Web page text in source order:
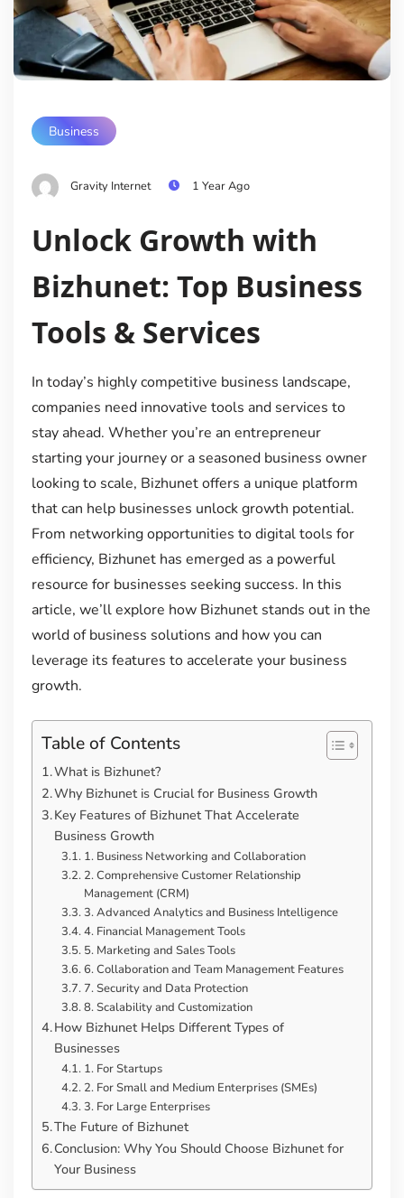
Business
Gravity Internet 1 Year Ago
Unlock Growth with
Bizhunet: Top Business
Tools & Services
In today’s highly competitive business landscape,
companies need innovative tools and services to
stay ahead. Whether you’re an entrepreneur
starting your journey or a seasoned business owner
looking to scale, Bizhunet offers a unique platform
that can help businesses unlock growth potential.
From networking opportunities to digital tools for
efficiency, Bizhunet has emerged as a powerful
resource for businesses seeking success. In this
article, we’ll explore how Bizhunet stands out in the
world of business solutions and how you can
leverage its features to accelerate your business
growth.
Table of Contents
What is Bizhunet?
Why Bizhunet is Crucial for Business Growth
Key Features of Bizhunet That Accelerate
Business Growth
1. Business Networking and Collaboration
2. Comprehensive Customer Relationship
Management (CRM)
3. Advanced Analytics and Business Intelligence
4. Financial Management Tools
5. Marketing and Sales Tools
6. Collaboration and Team Management Features
7. Security and Data Protection
8. Scalability and Customization
How Bizhunet Helps Different Types of
Businesses
1. For Startups
2. For Small and Medium Enterprises (SMEs)
3. For Large Enterprises
The Future of Bizhunet
Conclusion: Why You Should Choose Bizhunet for
Your Business